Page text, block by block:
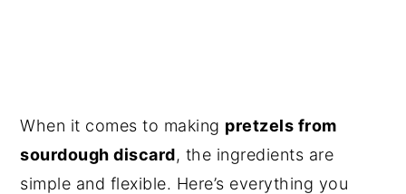
When it comes to making pretzels from
sourdough discard, the ingredients are
simple and flexible. Here’s everything you